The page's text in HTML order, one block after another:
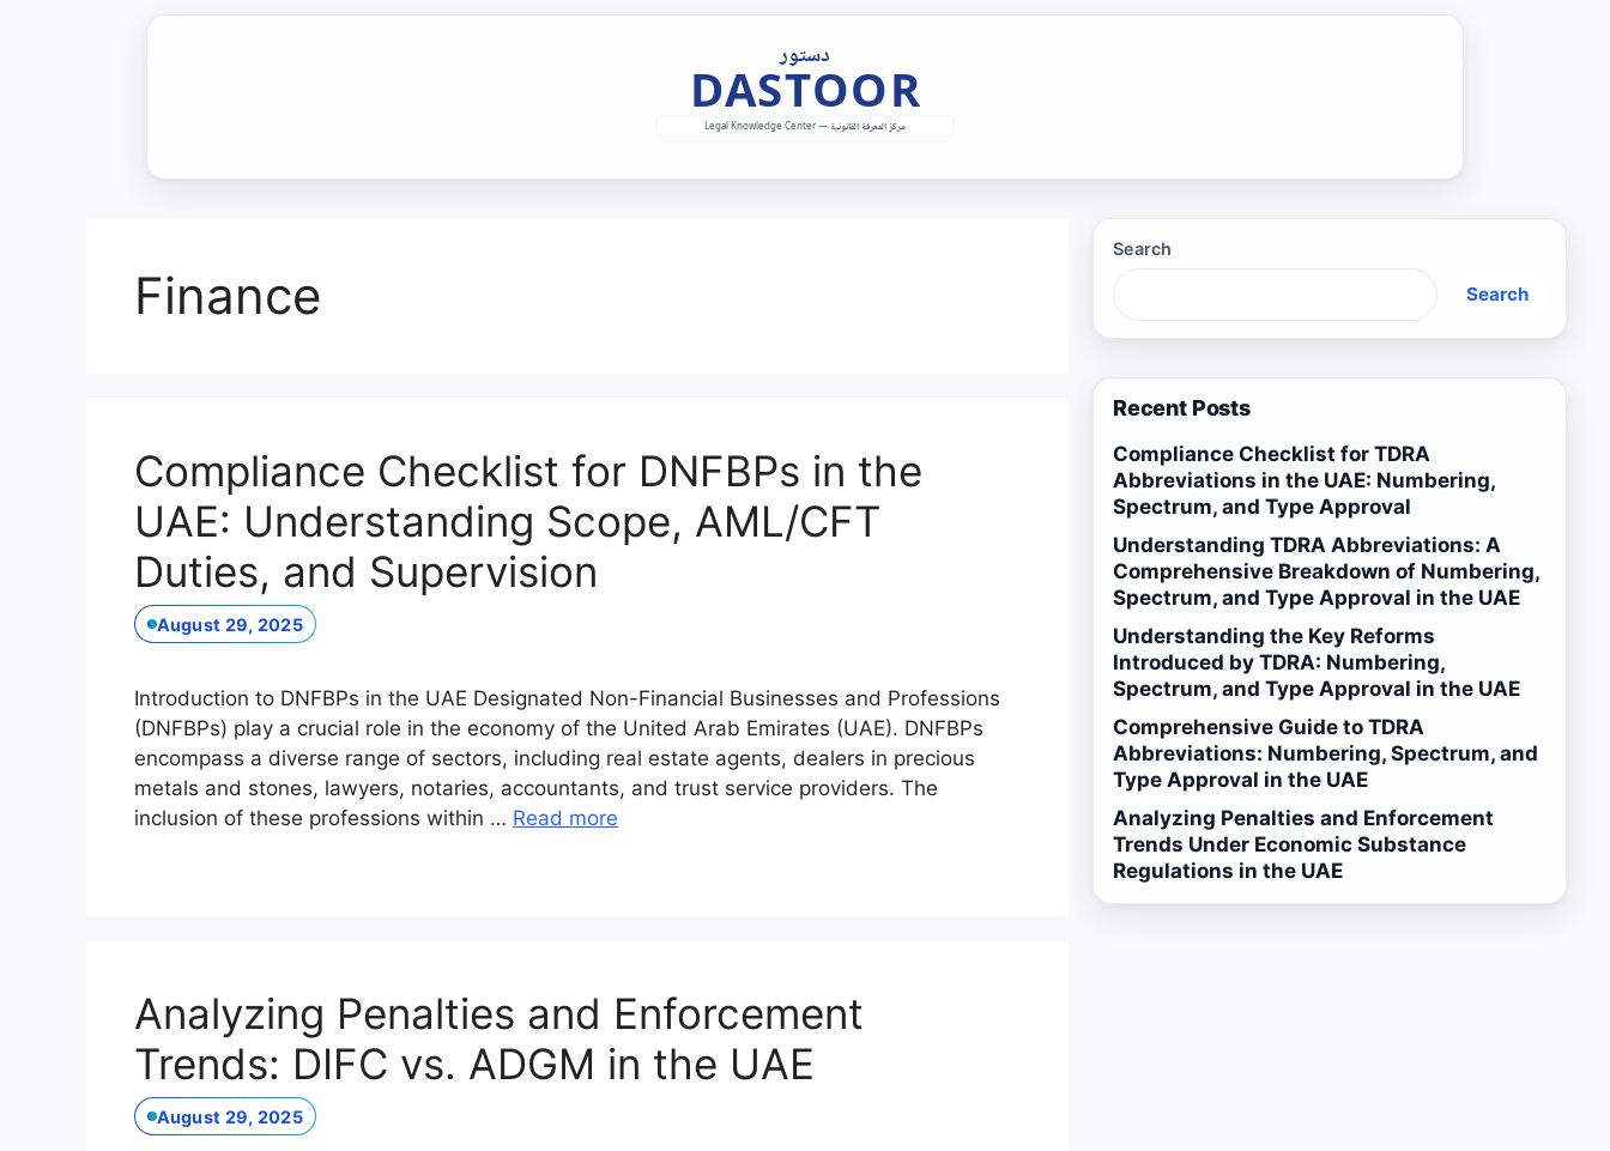
Finance
Compliance Checklist for DNFBPs in the
UAE: Understanding Scope, AML/CFT
Duties, and Supervision
August 29, 2025
Introduction to DNFBPs in the UAE Designated Non-Financial Businesses and Professions
(DNFBPs) play a crucial role in the economy of the United Arab Emirates (UAE). DNFBPs
encompass a diverse range of sectors, including real estate agents, dealers in precious
metals and stones, lawyers, notaries, accountants, and trust service providers. The
inclusion of these professions within … Read more
Analyzing Penalties and Enforcement
Trends: DIFC vs. ADGM in the UAE
August 29, 2025
Search
Search
Recent Posts
Compliance Checklist for TDRA
Abbreviations in the UAE: Numbering,
Spectrum, and Type Approval
Understanding TDRA Abbreviations: A
Comprehensive Breakdown of Numbering,
Spectrum, and Type Approval in the UAE
Understanding the Key Reforms
Introduced by TDRA: Numbering,
Spectrum, and Type Approval in the UAE
Comprehensive Guide to TDRA
Abbreviations: Numbering, Spectrum, and
Type Approval in the UAE
Analyzing Penalties and Enforcement
Trends Under Economic Substance
Regulations in the UAE